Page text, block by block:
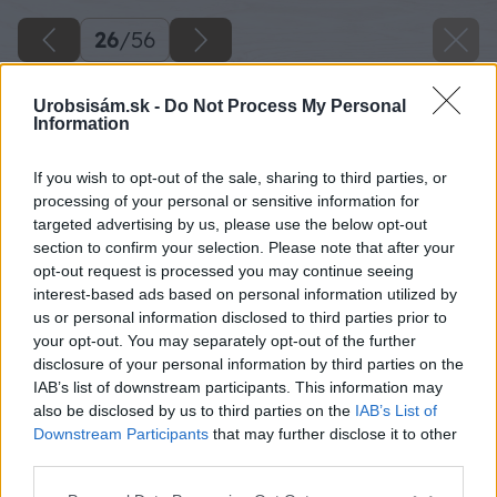
Urobsisám.sk - Do Not Process My Personal
Information
If you wish to opt-out of the sale, sharing to third parties, or
processing of your personal or sensitive information for
targeted advertising by us, please use the below opt-out
section to confirm your selection. Please note that after your
opt-out request is processed you may continue seeing
interest-based ads based on personal information utilized by
us or personal information disclosed to third parties prior to
your opt-out. You may separately opt-out of the further
disclosure of your personal information by third parties on the
IAB’s list of downstream participants. This information may
also be disclosed by us to third parties on the IAB’s List of
Downstream Participants that may further disclose it to other
26/56